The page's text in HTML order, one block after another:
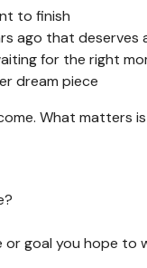
to finish
ago that deserves
for the right
dream piece
What matters
or goal you hope